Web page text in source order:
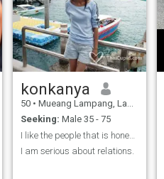
konkanya
50 • Mueang Lampang, Lampang, Thailand
Seeking: Male 35 - 75
I like the people that is honest and sincere
I am serious about relations.